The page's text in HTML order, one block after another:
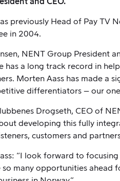
previously Head of Pay TV
in 2004.
NENT Group President
has a long track record in
Morten Aass has made a
differentiators – our
Drogseth, CEO of
developing this fully
customers and
“I look forward to
so many opportunities ahead